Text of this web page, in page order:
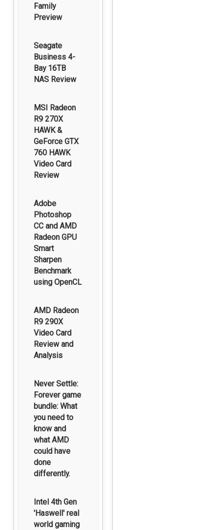
Family
Preview
Seagate
Business 4-
Bay 16TB
NAS Review
MSI Radeon
R9 270X
HAWK &
GeForce GTX
760 HAWK
Video Card
Review
Adobe
Photoshop
CC and AMD
Radeon GPU
Smart
Sharpen
Benchmark
using OpenCL
AMD Radeon
R9 290X
Video Card
Review and
Analysis
Never Settle:
Forever game
bundle: What
you need to
know and
what AMD
could have
done
differently.
Intel 4th Gen
'Haswell' real
world gaming